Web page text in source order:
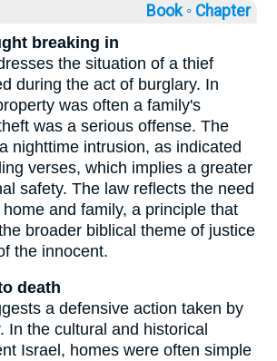
Book ◦ Chapter
breaking in
the situation of a thief
during the act of burglary. In
was often a family's
was a serious offense. The
nighttime intrusion, as indicated
verses, which implies a greater
safety. The law reflects the need
and family, a principle that
broader biblical theme of justice
the innocent.
death
a defensive action taken by
In the cultural and historical
Israel, homes were often simple